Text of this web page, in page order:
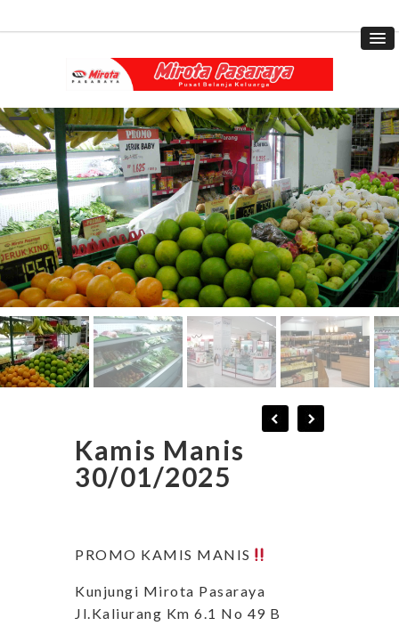
Kamis Manis
30/01/2025
PROMO KAMIS MANIS
Kunjungi Mirota Pasaraya
Jl.Kaliurang Km 6.1 No 49 B